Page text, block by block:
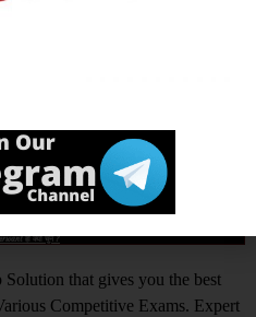
cler, up pcl account clerk
,uppcl
ही क्यों चुनें ?
that gives you the best
Competitive Exams. Expert